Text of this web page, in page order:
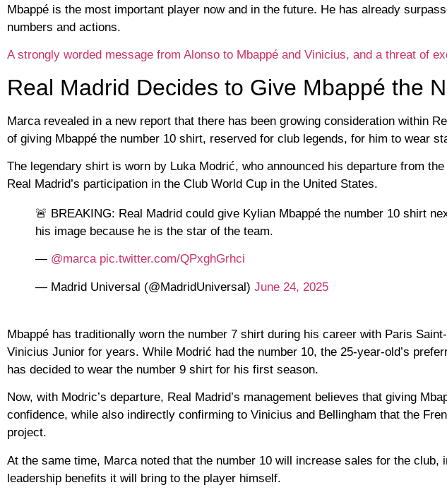
Mbappé is the most important player now and in the future. He has already
numbers and actions.
A strongly worded message from Alonso to Mbappé and Vinicius, and a threat of
Real Madrid Decides to Give Mbappé the
Marca revealed in a new report that there has been growing consideration within
of giving Mbappé the number 10 shirt, reserved for club legends, for him to wear
The legendary shirt is worn by Luka Modrić, who announced his departure from
Real Madrid’s participation in the Club World Cup in the United States.
🚨 BREAKING: Real Madrid could give Kylian Mbappé the number 10 shirt
his image because he is the star of the team.
— @marca pic.twitter.com/QPxghGrhci
— Madrid Universal (@MadridUniversal) June 24, 2025
Mbappé has traditionally worn the number 7 shirt during his career with Paris
Vinicius Junior for years. While Modrić had the number 10, the 25-year-old’s
has decided to wear the number 9 shirt for his first season.
Now, with Modric’s departure, Real Madrid’s management believes that giving
confidence, while also indirectly confirming to Vinicius and Bellingham that the
project.
At the same time, Marca noted that the number 10 will increase sales for the club,
leadership benefits it will bring to the player himself.